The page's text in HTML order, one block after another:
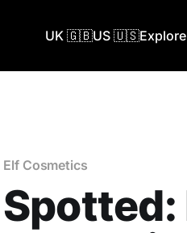
UK 🇬🇧US 🇺🇸Explore
Elf Cosmetics
Spotted: